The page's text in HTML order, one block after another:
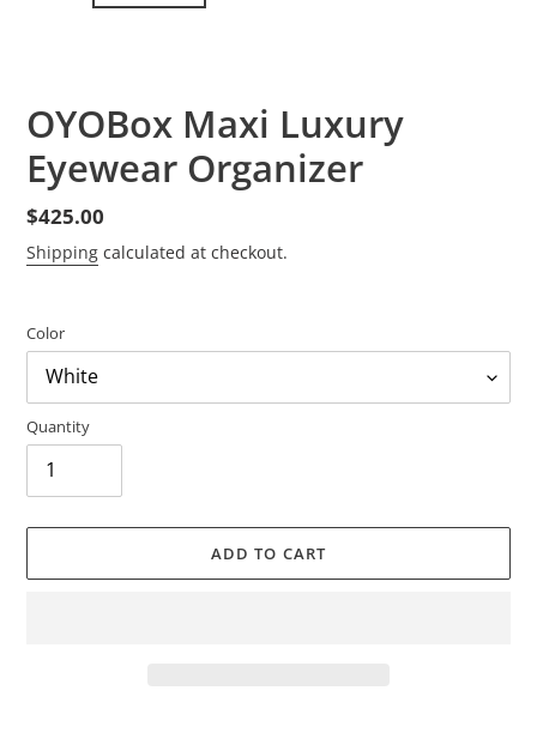
OYOBox Maxi Luxury
Eyewear Organizer
Regular
price
$425.00
Shipping calculated at checkout.
Color
Quantity
ADD TO CART